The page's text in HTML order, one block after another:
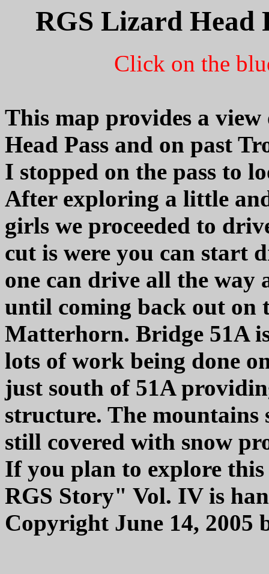
RGS Lizard Head
Click on the
This map provides a
Head Pass and on past
I stopped on the pass to
After exploring a little
girls we proceeded to
cut is were you can start
one can drive all the way
until coming back out on
Matterhorn. Bridge 51A
lots of work being done
just south of 51A
structure. The mountains
still covered with snow
If you plan to explore
RGS Story" Vol. IV is
Copyright June 14, 2005